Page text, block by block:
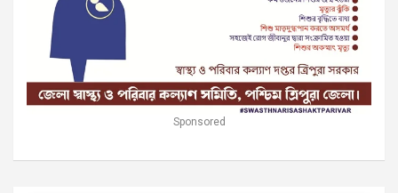
Sponsored